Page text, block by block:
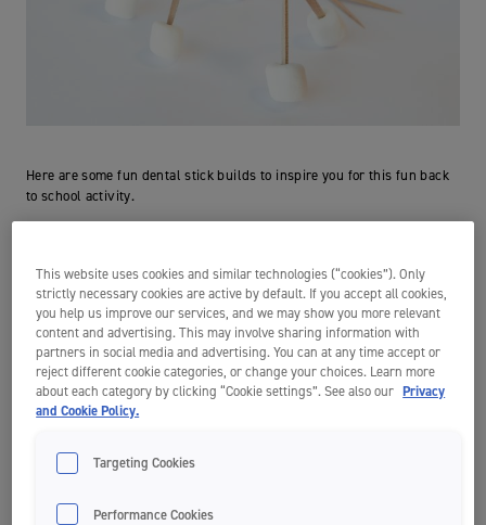
Here are some fun dental stick builds to inspire you for this fun back
to school activity.
competition?
Build your own toothpick creation, and share it publicly on Instagram
or TikTok with
the hashtag #JordanBackToSchool and the builder’s age(s) to join the
competition.
Jordan will pick 4 winners across ages, and if the creation is a team
The winners will win toothbrushes and toothpaste for their whole
This website uses cookies and similar technologies (“cookies”). Only
strictly necessary cookies are active by default. If you accept all cookies,
you help us improve our services, and we may show you more relevant
content and advertising. This may involve sharing information with
partners in social media and advertising. You can at any time accept or
reject different cookie categories, or change your choices. Learn more
about each category by clicking “Cookie settings”. See also our Privacy
and Cookie Policy.
Targeting Cookies
Performance Cookies